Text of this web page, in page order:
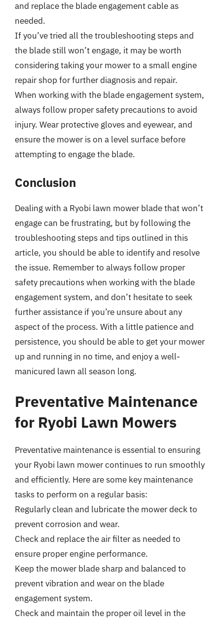
and replace the blade engagement cable as
needed.
If you’ve tried all the troubleshooting steps and
the blade still won’t engage, it may be worth
considering taking your mower to a small engine
repair shop for further diagnosis and repair.
When working with the blade engagement system,
always follow proper safety precautions to avoid
injury. Wear protective gloves and eyewear, and
ensure the mower is on a level surface before
attempting to engage the blade.
Conclusion
Dealing with a Ryobi lawn mower blade that won’t
engage can be frustrating, but by following the
troubleshooting steps and tips outlined in this
article, you should be able to identify and resolve
the issue. Remember to always follow proper
safety precautions when working with the blade
engagement system, and don’t hesitate to seek
further assistance if you’re unsure about any
aspect of the process. With a little patience and
persistence, you should be able to get your mower
up and running in no time, and enjoy a well-
manicured lawn all season long.
Preventative Maintenance
for Ryobi Lawn Mowers
Preventative maintenance is essential to ensuring
your Ryobi lawn mower continues to run smoothly
and efficiently. Here are some key maintenance
tasks to perform on a regular basis:
Regularly clean and lubricate the mower deck to
prevent corrosion and wear.
Check and replace the air filter as needed to
ensure proper engine performance.
Keep the mower blade sharp and balanced to
prevent vibration and wear on the blade
engagement system.
Check and maintain the proper oil level in the